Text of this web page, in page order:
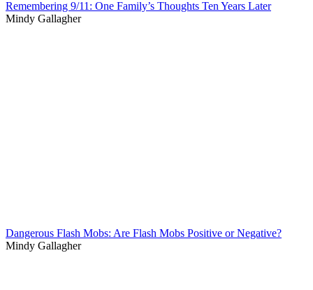
Remembering 9/11: One Family’s Thoughts Ten Years Later
Mindy Gallagher
Dangerous Flash Mobs: Are Flash Mobs Positive or Negative?
Mindy Gallagher